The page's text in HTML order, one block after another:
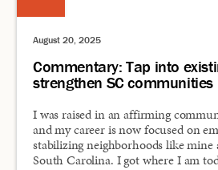
August 20, 2025
Commentary: Tap into
strengthen SC communities
I was raised in an affirming
and my career is now focused on
stabilizing neighborhoods like mine
South Carolina. I got where I am